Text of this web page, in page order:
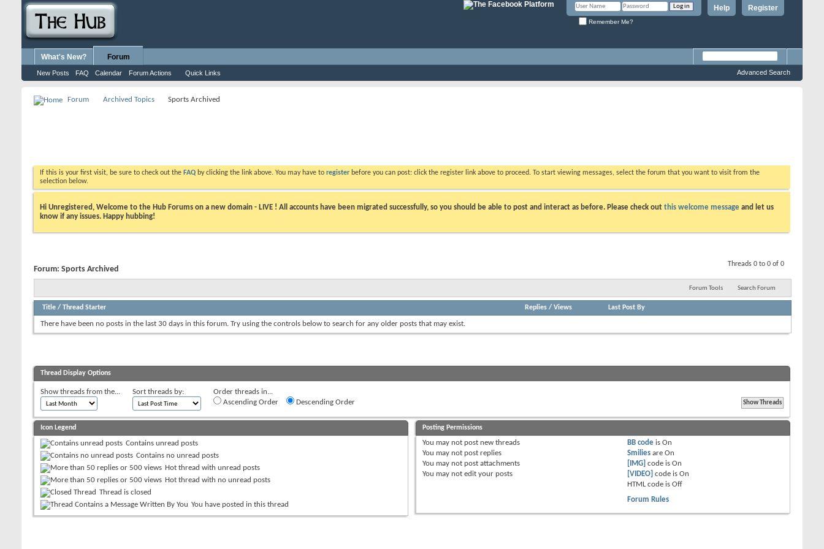
Register
Help
Remember Me?
What's New? Forum
New Posts FAQ Calendar Forum Actions Quick Links Advanced Search
Forum Archived Topics Sports Archived
If this is your first visit, be sure to check out the FAQ by clicking the link above. You may have to register before you can post: click the register link above to proceed. To start viewing messages, select the forum that you want to visit from the
selection below.
Hi Unregistered, Welcome to the Hub Forums on a new domain - LIVE ! All accounts have been migrated successfully, so you should be able to post and interact as before. Please check out this welcome message and let us
know if any issues. Happy hubbing!
Threads 0 to 0 of 0
Forum: Sports Archived
Forum Tools Search Forum
Title / Thread Starter Replies/ Views Last Post By
There have been no posts in the last 30 days in this forum. Try using the controls below to search for any older posts that may exist.
Thread Display Options
Show threads from the... Sort threads by:
Order threads in...
Ascending Order
Descending Order
Icon Legend
Contains unread posts
Contains no unread posts
Hot thread with unread posts
Hot thread with no unread posts
Thread is closed
You have posted in this thread
Posting Permissions
You may not post new threads
You may not post replies
You may not post attachments
You may not edit your posts
BB code isOn
Smilies areOn
[IMG] code isOn
[VIDEO] code isOn
HTML code isOff
Forum Rules